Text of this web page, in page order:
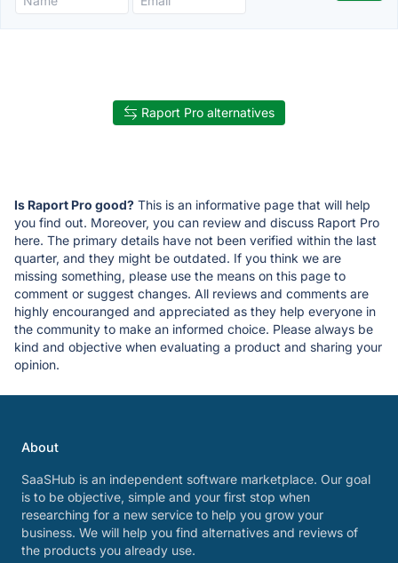
Raport Pro alternatives
Is Raport Pro good? This is an informative page that will help
you find out. Moreover, you can review and discuss Raport Pro
here. The primary details have not been verified within the last
quarter, and they might be outdated. If you think we are
missing something, please use the means on this page to
comment or suggest changes. All reviews and comments are
highly encouranged and appreciated as they help everyone in
the community to make an informed choice. Please always be
kind and objective when evaluating a product and sharing your
opinion.
About
SaaSHub is an independent software marketplace. Our goal
is to be objective, simple and your first stop when
researching for a new service to help you grow your
business. We will help you find alternatives and reviews of
the products you already use.